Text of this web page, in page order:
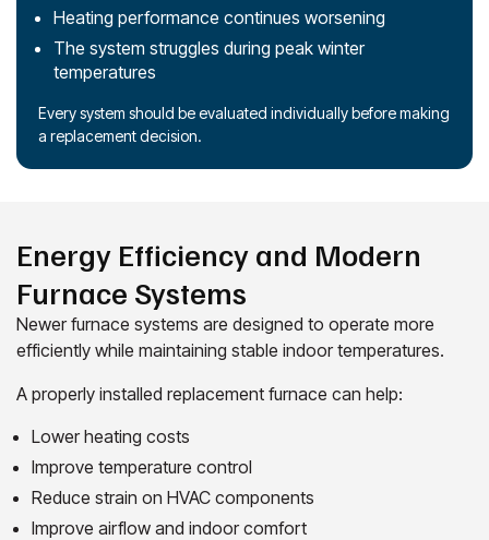
Heating performance continues worsening
The system struggles during peak winter
temperatures
Every system should be evaluated individually before making
a replacement decision.
Energy Efficiency and Modern
Furnace Systems
Newer furnace systems are designed to operate more
efficiently while maintaining stable indoor temperatures.
A properly installed replacement furnace can help:
Lower heating costs
Improve temperature control
Reduce strain on HVAC components
Improve airflow and indoor comfort